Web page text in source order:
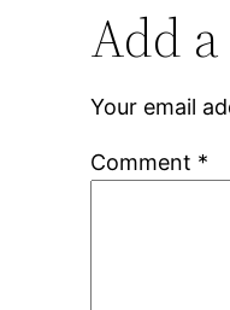
Add
Your email
Comment *